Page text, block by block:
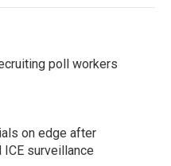
poll workers
on edge after
surveillance